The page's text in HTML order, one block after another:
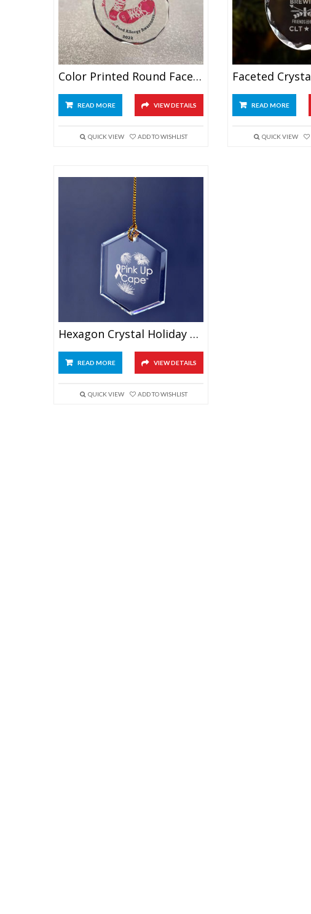
Color Printed Round Faceted Crystal Ornament
READ MORE VIEW DETAILS
QUICK VIEW ADD TO WISHLIST
READ MORE
QUICK VIEW
Hexagon Crystal Holiday Ornament
READ MORE VIEW DETAILS
QUICK VIEW ADD TO WISHLIST